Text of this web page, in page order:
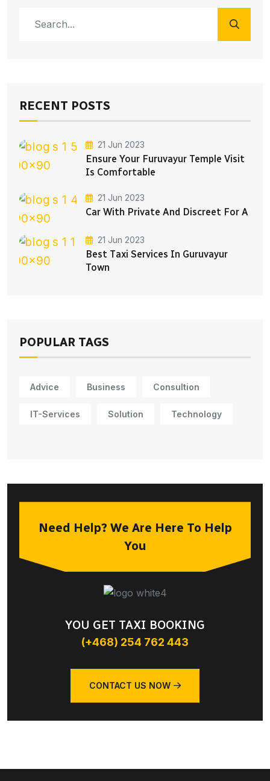
RECENT POSTS
21 Jun 2023
Ensure Your Furuvayur Temple Visit
Is Comfortable
21 Jun 2023
Car With Private And Discreet For A
21 Jun 2023
Best Taxi Services In Guruvayur
Town
POPULAR TAGS
Advice Business Consultion
IT-Services Solution Technology
Need Help? We Are Here To Help
You
YOU GET TAXI BOOKING
(+468) 254 762 443
CONTACT US NOW